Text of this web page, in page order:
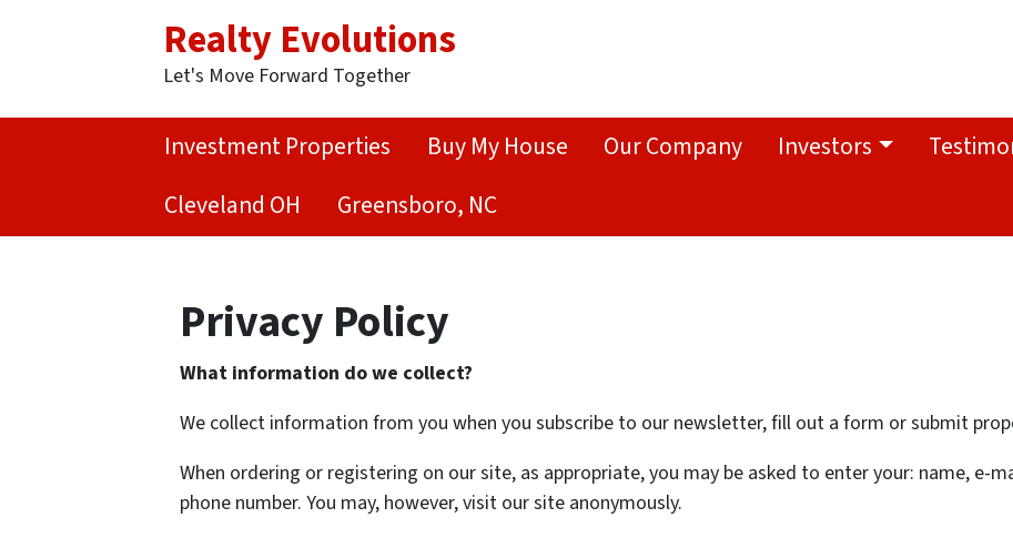
Realty Evolutions
Let's Move Forward Together
Investment Properties Buy My House Our Company Investors
Cleveland OH
Greensboro, NC
Privacy Policy
What information do we collect?
We collect information from you when you subscribe to our newsletter, fill out a form or submit
When ordering or registering on our site, as appropriate, you may be asked to enter your: name, e-
phone number. You may, however, visit our site anonymously.